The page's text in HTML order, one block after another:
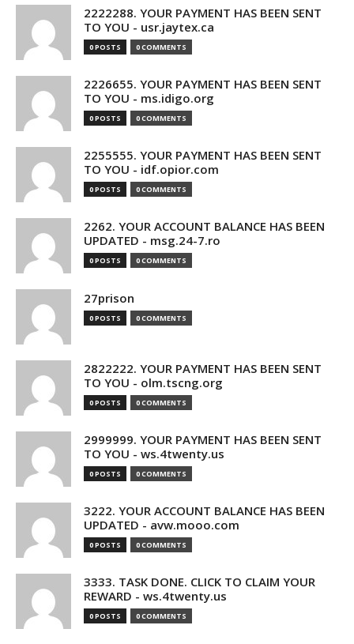
2222288. YOUR PAYMENT HAS BEEN SENT
TO YOU - usr.jaytex.ca
0 POSTS 0 COMMENTS
2226655. YOUR PAYMENT HAS BEEN SENT
TO YOU - ms.idigo.org
0 POSTS 0 COMMENTS
2255555. YOUR PAYMENT HAS BEEN SENT
TO YOU - idf.opior.com
0 POSTS 0 COMMENTS
2262. YOUR ACCOUNT BALANCE HAS BEEN
UPDATED - msg.24-7.ro
0 POSTS 0 COMMENTS
27prison
0 POSTS 0 COMMENTS
2822222. YOUR PAYMENT HAS BEEN SENT
TO YOU - olm.tscng.org
0 POSTS 0 COMMENTS
2999999. YOUR PAYMENT HAS BEEN SENT
TO YOU - ws.4twenty.us
0 POSTS 0 COMMENTS
3222. YOUR ACCOUNT BALANCE HAS BEEN
UPDATED - avw.mooo.com
0 POSTS 0 COMMENTS
3333. TASK DONE. CLICK TO CLAIM YOUR
REWARD - ws.4twenty.us
0 POSTS 0 COMMENTS